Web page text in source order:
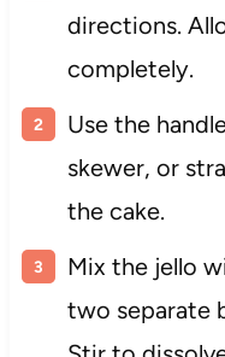
directions.
completely.
Use the
skewer, or
the cake.
Mix the jello
two separate